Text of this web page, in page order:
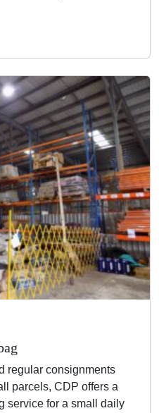
regular consignments
parcels, CDP offers a
service for a small daily